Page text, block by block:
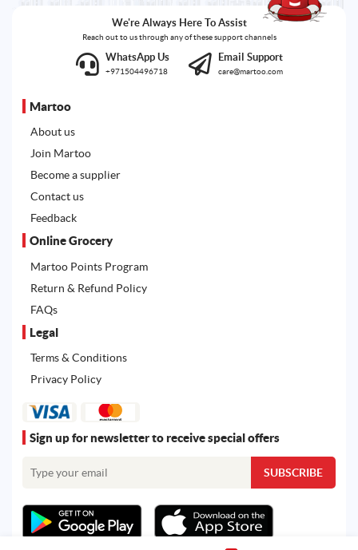
We're Always Here To Assist
Reach out to us through any of these support channels
WhatsApp Us
+971504496718
Email Support
care@martoo.com
Martoo
About us
Join Martoo
Become a supplier
Contact us
Feedback
Online Grocery
Martoo Points Program
Return & Refund Policy
FAQs
Legal
Terms & Conditions
Privacy Policy
Sign up for newsletter to receive special offers